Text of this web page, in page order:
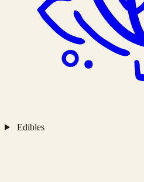
Edibles